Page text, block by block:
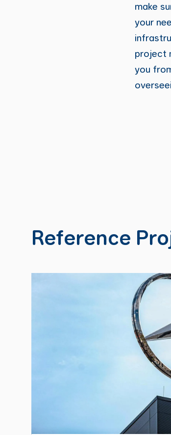
make
your
project
you
Reference